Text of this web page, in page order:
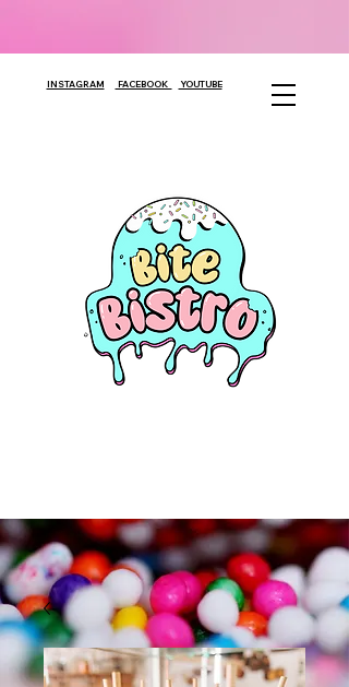
INSTAGRAM FACEBOOK YOUTUBE